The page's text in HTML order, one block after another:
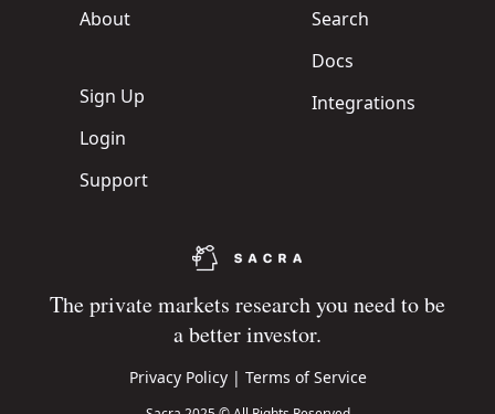
The private markets research you need to be
a better investor.
Privacy Policy| Terms of Service
About
Sign Up
Login
Support
Search
Docs
Integrations